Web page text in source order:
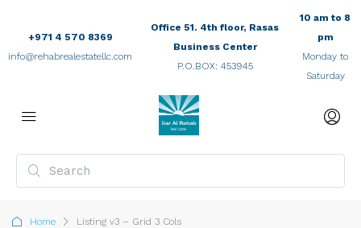
+971 4 570 8369
info@rehabrealestatellc.com
Office 51. 4th floor, Rasas
Business Center
P.O.BOX: 453945
10 am to 8
pm
Monday to
Saturday
Home Listing v3 – Grid 3 Cols